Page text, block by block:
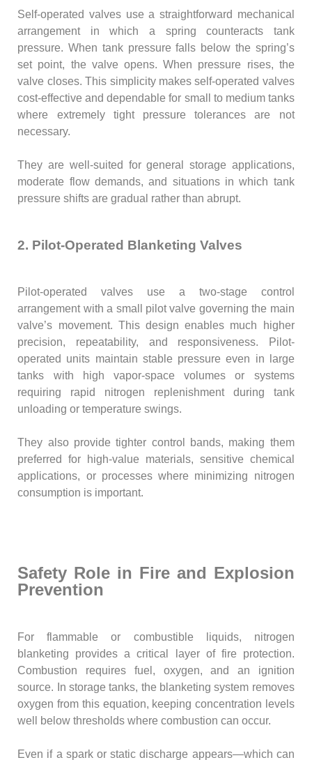
Self-operated valves use a straightforward mechanical
arrangement in which a spring counteracts tank
pressure. When tank pressure falls below the spring’s
set point, the valve opens. When pressure rises, the
valve closes. This simplicity makes self-operated valves
cost-effective and dependable for small to medium tanks
where extremely tight pressure tolerances are not
necessary.
They are well-suited for general storage applications,
moderate flow demands, and situations in which tank
pressure shifts are gradual rather than abrupt.
2. Pilot-Operated Blanketing Valves
Pilot-operated valves use a two-stage control
arrangement with a small pilot valve governing the main
valve’s movement. This design enables much higher
precision, repeatability, and responsiveness. Pilot-
operated units maintain stable pressure even in large
tanks with high vapor-space volumes or systems
requiring rapid nitrogen replenishment during tank
unloading or temperature swings.
They also provide tighter control bands, making them
preferred for high-value materials, sensitive chemical
applications, or processes where minimizing nitrogen
consumption is important.
Safety Role in Fire and Explosion
Prevention
For flammable or combustible liquids, nitrogen
blanketing provides a critical layer of fire protection.
Combustion requires fuel, oxygen, and an ignition
source. In storage tanks, the blanketing system removes
oxygen from this equation, keeping concentration levels
well below thresholds where combustion can occur.
Even if a spark or static discharge appears—which can